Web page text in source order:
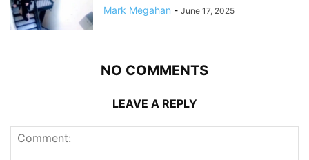
Mark Megahan - June 17, 2025
NO COMMENTS
LEAVE A REPLY